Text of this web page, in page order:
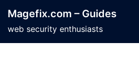
content
Magefix.com – Guides
web security enthusiasts